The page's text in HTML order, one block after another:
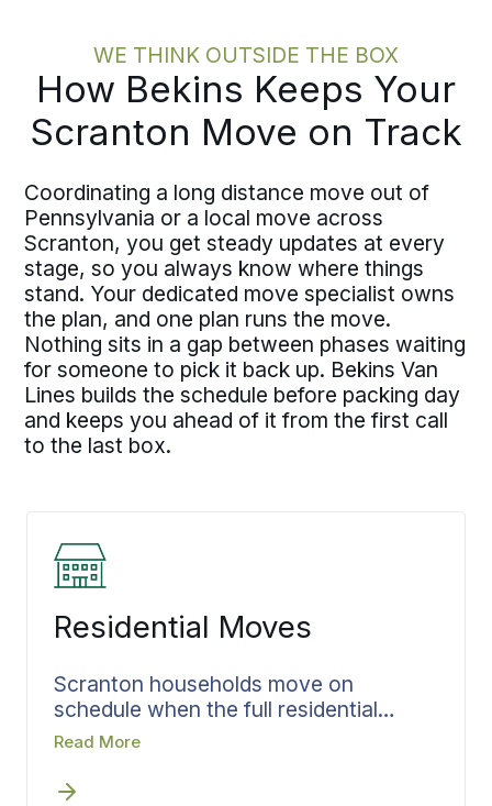
WE THINK OUTSIDE THE BOX
How Bekins Keeps Your
Scranton Move on Track
Coordinating a long distance move out of
Pennsylvania or a local move across
Scranton, you get steady updates at every
stage, so you always know where things
stand. Your dedicated move specialist owns
the plan, and one plan runs the move.
Nothing sits in a gap between phases waiting
for someone to pick it back up. Bekins Van
Lines builds the schedule before packing day
and keeps you ahead of it from the first call
to the last box.
Residential Moves
Scranton households move on
schedule when the full residential
moving plan is confirmed before
arrives, the loading sequence is set,
Read More